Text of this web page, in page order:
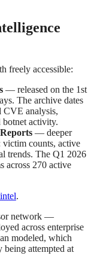
freely accessible:
— released on the 1st
The archive dates
CVE analysis,
botnet activity.
— deeper
victim counts, active
trends. The Q1 2026
across 270 active
.
network —
across enterprise
modeled, which
being attempted at